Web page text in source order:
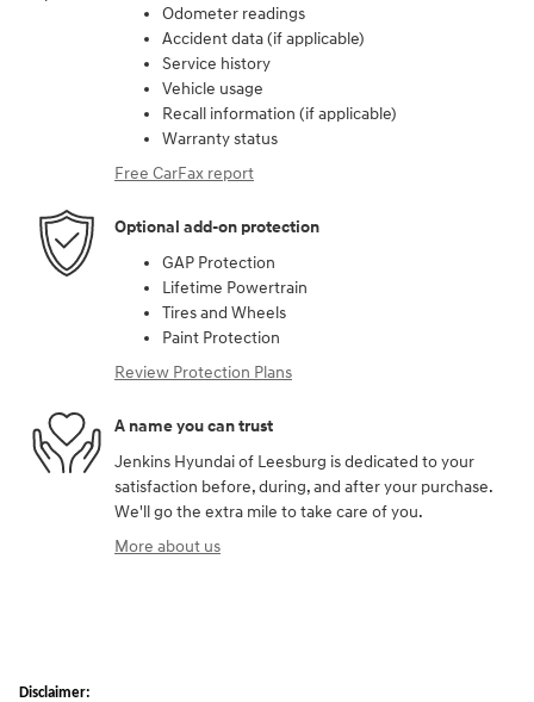
Odometer readings
Accident data (if applicable)
Service history
Vehicle usage
Recall information (if applicable)
Warranty status
Free CarFax report
Optional add-on protection
GAP Protection
Lifetime Powertrain
Tires and Wheels
Paint Protection
Review Protection Plans
A name you can trust
Jenkins Hyundai of Leesburg is dedicated to your
satisfaction before, during, and after your purchase.
We'll go the extra mile to take care of you.
More about us
Disclaimer: